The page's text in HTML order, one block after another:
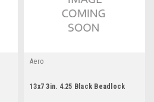
Aero
13x7 3in. 4.25 Black Beadlock